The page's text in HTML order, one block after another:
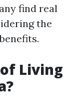
find real
the
Living